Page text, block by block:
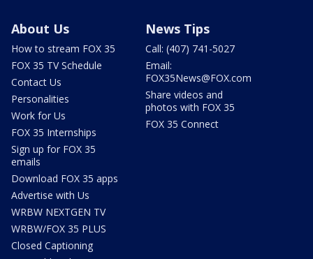
About Us
How to stream FOX 35
FOX 35 TV Schedule
Contact Us
Personalities
Work for Us
FOX 35 Internships
Sign up for FOX 35
emails
Download FOX 35 apps
Advertise with Us
WRBW NEXTGEN TV
WRBW/FOX 35 PLUS
Closed Captioning
News Tips
Call: (407) 741-5027
Email:
FOX35News@FOX.com
Share videos and
photos with FOX 35
FOX 35 Connect